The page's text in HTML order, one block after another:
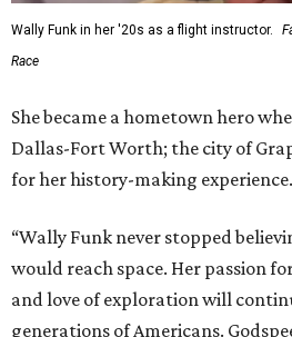
SUSAN BALDWIN
Dallas' Luxury Leader
VIEW ALL